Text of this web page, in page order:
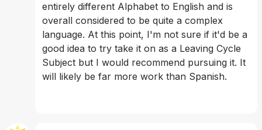
entirely different Alphabet to English and is
overall considered to be quite a complex
language. At this point, I'm not sure if it'd be a
good idea to try take it on as a Leaving Cycle
Subject but I would recommend pursuing it. It
will likely be far more work than Spanish.